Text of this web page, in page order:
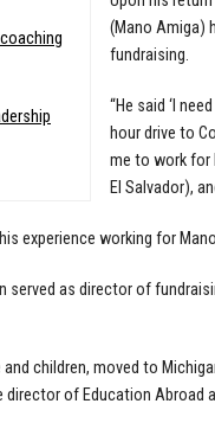
(Mano Amiga)
fundraising.
“He said ‘I
hour drive to
me to work for
El Salvador),
experience working for
served as director of
children, moved to
of Education Abroad